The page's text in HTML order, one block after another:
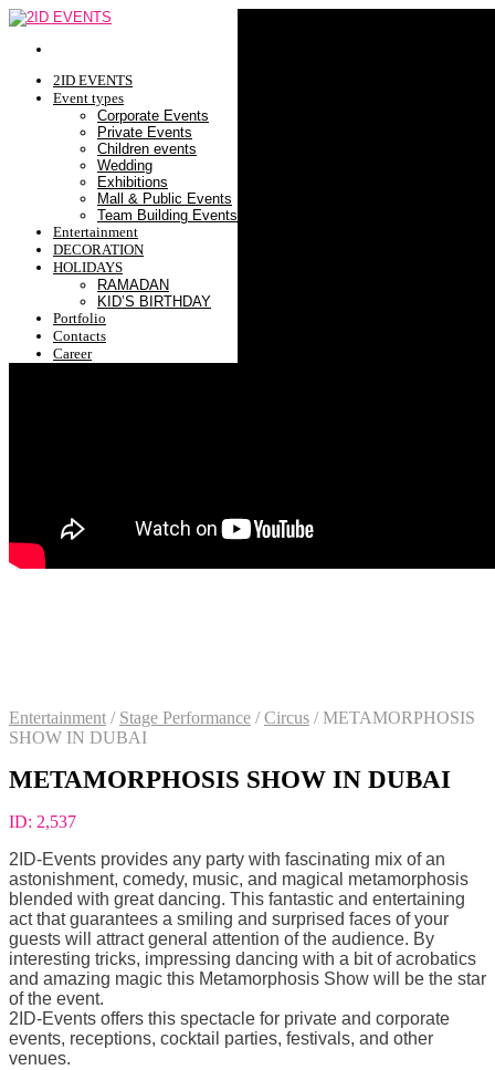
2ID EVENTS
Event types
Corporate Events
Private Events
Children events
Wedding
Exhibitions
Mall & Public Events
Team Building Events
Entertainment
DECORATION
HOLIDAYS
RAMADAN
KID’S BIRTHDAY
Portfolio
Contacts
Career
Entertainment / Stage Performance / Circus /METAMORPHOSIS
SHOW IN DUBAI
METAMORPHOSIS SHOW IN DUBAI
ID: 2,537
2ID-Events provides any party with fascinating mix of an
astonishment, comedy, music, and magical metamorphosis
blended with great dancing. This fantastic and entertaining
act that guarantees a smiling and surprised faces of your
guests will attract general attention of the audience. By
interesting tricks, impressing dancing with a bit of acrobatics
and amazing magic this Metamorphosis Show will be the star
of the event.
2ID-Events offers this spectacle for private and corporate
events, receptions, cocktail parties, festivals, and other
venues.